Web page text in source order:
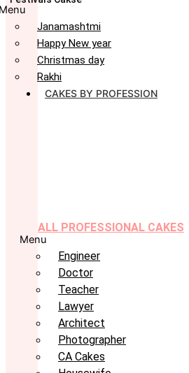
Janamashtmi
Happy New year
Christmas day
Rakhi
CAKES BY PROFESSION
ALL PROFESSIONAL CAKES
Menu
Engineer
Doctor
Teacher
Lawyer
Architect
Photographer
CA Cakes